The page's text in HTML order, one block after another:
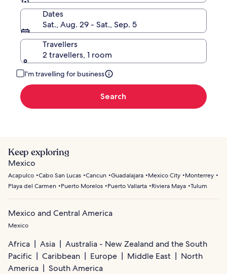
Dates
Sat., Aug. 29 - Sat., Sep. 5
Travellers
2 travellers, 1 room
I'm travelling for business
Search
Keep exploring
Mexico
Acapulco Cabo San Lucas Cancun Guadalajara Mexico City
Monterrey
Playa del Carmen
Puerto Morelos Puerto Vallarta Riviera Maya Tulum
Mexico and Central America
Mexico
Africa Asia
Australia - New Zealand and the South
Pacific
Caribbean Europe Middle East
North
America
South America